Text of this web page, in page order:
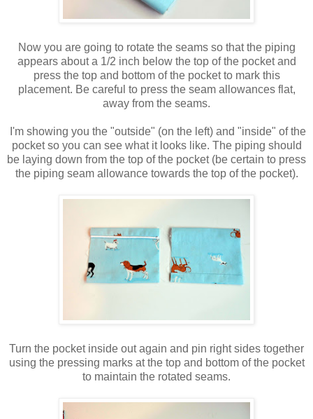
Now you are going to rotate the seams so that the piping
appears about a 1/2 inch below the top of the pocket and
press the top and bottom of the pocket to mark this
placement. Be careful to press the seam allowances flat,
away from the seams.
I'm showing you the "outside" (on the left) and "inside" of the
pocket so you can see what it looks like. The piping should
be laying down from the top of the pocket (be certain to press
the piping seam allowance towards the top of the pocket).
Turn the pocket inside out again and pin right sides together
using the pressing marks at the top and bottom of the pocket
to maintain the rotated seams.